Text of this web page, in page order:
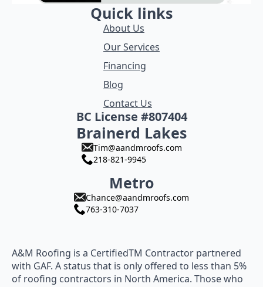
Quick links
About Us
Our Services
Financing
Blog
Contact Us
BC License #807404
Brainerd Lakes
Tim@aandmroofs.com
218-821-9945
Metro
Chance@aandmroofs.com
763-310-7037
A&M Roofing is a CertifiedTM Contractor partnered
with GAF. A status that is only offered to less than 5%
of roofing contractors in North America. Those who